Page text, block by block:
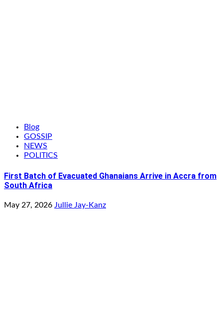
Blog
GOSSIP
NEWS
POLITICS
First Batch of Evacuated Ghanaians Arrive in Accra from
South Africa
May 27, 2026 Jullie Jay-Kanz